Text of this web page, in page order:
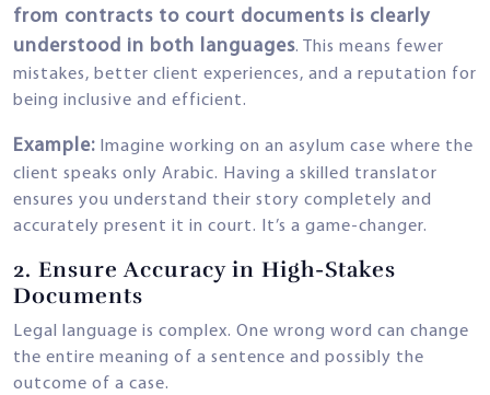
from contracts to court documents is clearly
understood in both languages. This means fewer
mistakes, better client experiences, and a reputation for
being inclusive and efficient.
Example: Imagine working on an asylum case where the
client speaks only Arabic. Having a skilled translator
ensures you understand their story completely and
accurately present it in court. It’s a game-changer.
2. Ensure Accuracy in High-Stakes
Documents
Legal language is complex. One wrong word can change
the entire meaning of a sentence and possibly the
outcome of a case.